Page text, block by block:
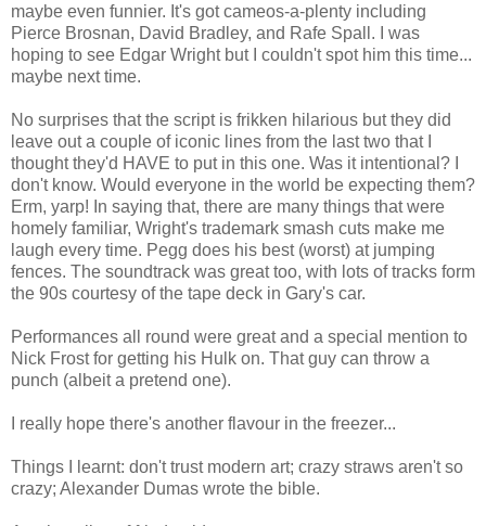
maybe even funnier. It's got cameos-a-plenty including
Pierce Brosnan, David Bradley, and Rafe Spall. I was
hoping to see Edgar Wright but I couldn't spot him this time...
maybe next time.
No surprises that the script is frikken hilarious but they did
leave out a couple of iconic lines from the last two that I
thought they'd HAVE to put in this one. Was it intentional? I
don't know. Would everyone in the world be expecting them?
Erm, yarp! In saying that, there are many things that were
homely familiar, Wright's trademark smash cuts make me
laugh every time. Pegg does his best (worst) at jumping
fences. The soundtrack was great too, with lots of tracks form
the 90s courtesy of the tape deck in Gary's car.
Performances all round were great and a special mention to
Nick Frost for getting his Hulk on. That guy can throw a
punch (albeit a pretend one).
I really hope there's another flavour in the freezer...
Things I learnt: don't trust modern art; crazy straws aren't so
crazy; Alexander Dumas wrote the bible.